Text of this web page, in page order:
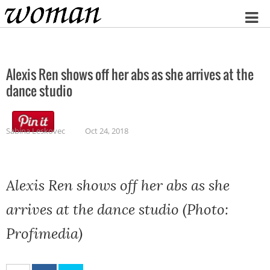
Home
Alexis Ren shows off her abs as she arrives at the
dance studio
Sabina Leskovec Oct 24, 2018
Alexis Ren shows off her abs as she
arrives at the dance studio (Photo:
Profimedia)